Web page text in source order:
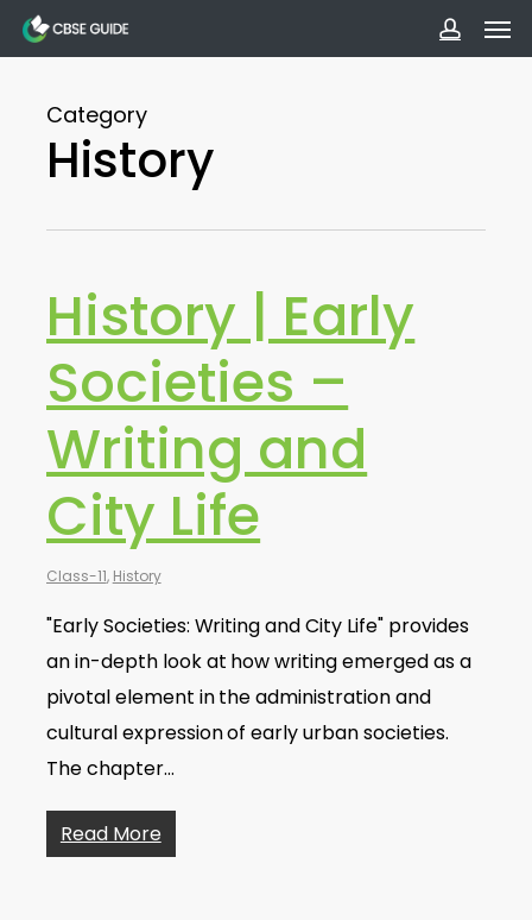
Skip
to
contentCategory
History
History | Early
Societies –
Writing and
City Life
Class-11, History
"Early Societies: Writing and City Life" provides
an in-depth look at how writing emerged as a
pivotal element in the administration and
cultural expression of early urban societies.
The chapter…
Read More